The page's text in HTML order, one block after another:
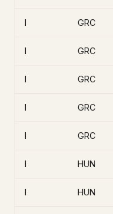
I GRC
I GRC
I GRC
I GRC
I GRC
I HUN
I HUN